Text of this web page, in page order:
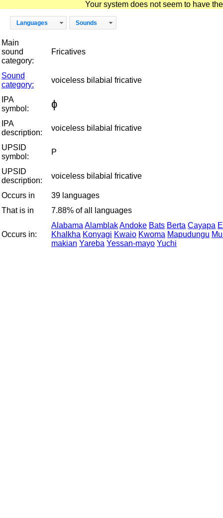
Your system does not seem to have
Languages Sounds
Main
sound
category:
Fricatives
Sound
category:
voiceless bilabial fricative
IPA
symbol:
ɸ
IPA
description:
voiceless bilabial fricative
UPSID
symbol:
P
UPSID
description:
voiceless bilabial fricative
Occurs in
39 languages
That is in
7.88% of all languages
Occurs in:
Alabama AlamblakAndoke Bats Berta Cayapa
Khalkha Konyagi Kwaio Kwoma Mapudungu
makian Yareba Yessan-mayo Yuchi